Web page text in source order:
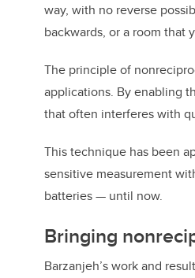
way, with no reverse
backwards, or a room
The principle of
applications. By enabling
that often interferes with
This technique has been
sensitive measurement
batteries — until now.
Bringing
Barzanjeh’s work and